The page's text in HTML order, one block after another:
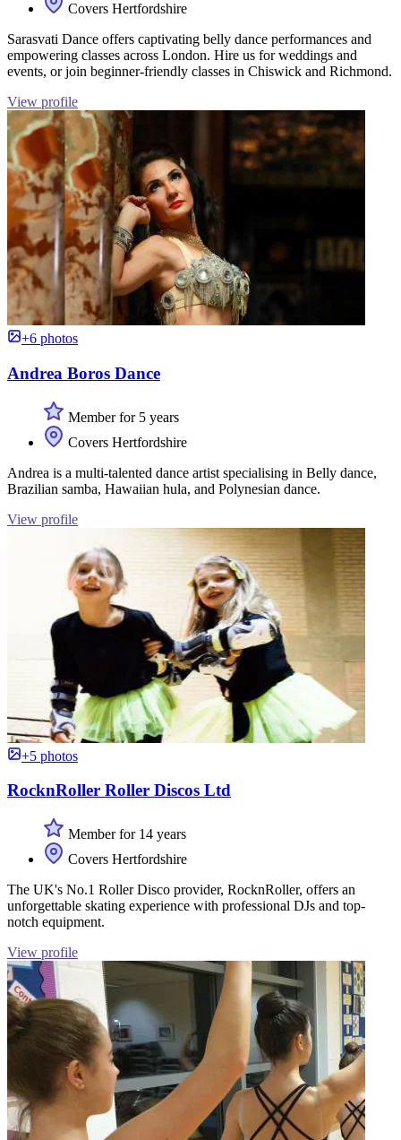
Covers Hertfordshire
Sarasvati Dance offers captivating belly dance performances and
empowering classes across London. Hire us for weddings and
events, or join beginner-friendly classes in Chiswick and Richmond.
View profile
+6 photos
Andrea Boros Dance
Member for 5 years
Covers Hertfordshire
Andrea is a multi-talented dance artist specialising in Belly dance,
Brazilian samba, Hawaiian hula, and Polynesian dance.
View profile
+5 photos
RocknRoller Roller Discos Ltd
Member for 14 years
Covers Hertfordshire
The UK's No.1 Roller Disco provider, RocknRoller, offers an
unforgettable skating experience with professional DJs and top-
notch equipment.
View profile